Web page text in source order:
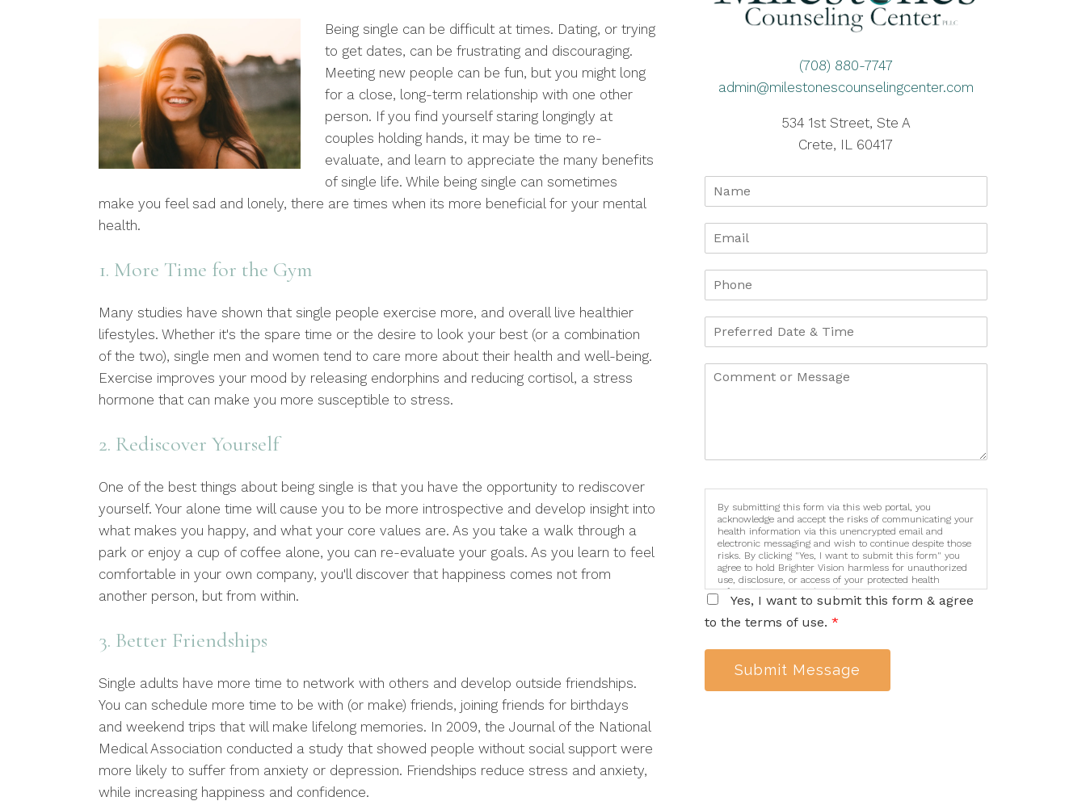
Being single can be difficult at times. Dating, or trying
to get dates, can be frustrating and discouraging.
Meeting new people can be fun, but you might long
for a close, long-term relationship with one other
person. If you find yourself staring longingly at
couples holding hands, it may be time to re-
evaluate, and learn to appreciate the many benefits
of single life. While being single can sometimes
make you feel sad and lonely, there are times when its more beneficial for your mental
health.
1. More Time for the Gym
Many studies have shown that single people exercise more, and overall live healthier
lifestyles. Whether it's the spare time or the desire to look your best (or a combination
of the two), single men and women tend to care more about their health and well-being.
Exercise improves your mood by releasing endorphins and reducing cortisol, a stress
hormone that can make you more susceptible to stress.
2. Rediscover Yourself
One of the best things about being single is that you have the opportunity to rediscover
yourself. Your alone time will cause you to be more introspective and develop insight into
what makes you happy, and what your core values are. As you take a walk through a
park or enjoy a cup of coffee alone, you can re-evaluate your goals. As you learn to feel
comfortable in your own company, you'll discover that happiness comes not from
another person, but from within.
3. Better Friendships
Single adults have more time to network with others and develop outside friendships.
You can schedule more time to be with (or make) friends, joining friends for birthdays
and weekend trips that will make lifelong memories. In 2009, the Journal of the National
Medical Association conducted a study that showed people without social support were
more likely to suffer from anxiety or depression. Friendships reduce stress and anxiety,
while increasing happiness and confidence.
(708) 880-7747
admin@milestonescounselingcenter.com
534 1st Street, Ste A
Crete, IL 60417
By submitting this form via this web portal, you
acknowledge and accept the risks of communicating your
health information via this unencrypted email and
electronic messaging and wish to continue despite those
risks. By clicking "Yes, I want to submit this form" you
agree to hold Brighter Vision harmless for unauthorized
use, disclosure, or access of your protected health
information sent via this electronic means.
Yes, I want to submit this form & agree
to the terms of use. *
Submit Message